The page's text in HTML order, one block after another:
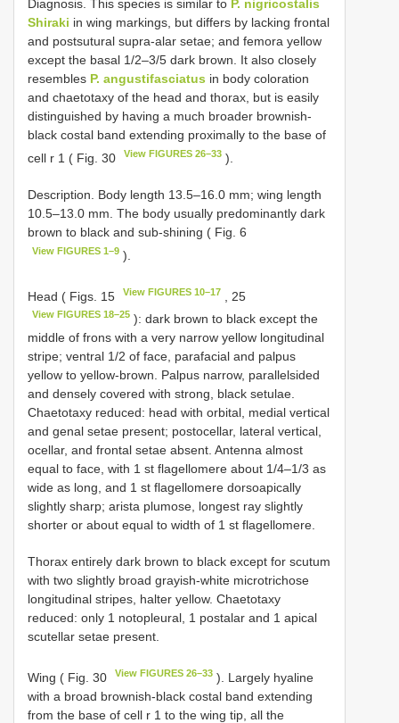
Diagnosis. This species is similar to P. nigricostalis
Shiraki in wing markings, but differs by lacking frontal
and postsutural supra-alar setae; and femora yellow
except the basal 1/2–3/5 dark brown. It also closely
resembles P. angustifasciatus in body coloration
and chaetotaxy of the head and thorax, but is easily
distinguished by having a much broader brownish-
black costal band extending proximally to the base of
cell r 1 ( Fig. 30
View FIGURES 26–33 ).
Description. Body length 13.5–16.0 mm; wing length
10.5–13.0 mm. The body usually predominantly dark
brown to black and sub-shining ( Fig. 6
View FIGURES 1–9 ).
Head ( Figs. 15 View FIGURES 10–17 , 25
View FIGURES 18–25 ): dark brown to black except the
middle of frons with a very narrow yellow longitudinal
stripe; ventral 1/2 of face, parafacial and palpus
yellow to yellow-brown. Palpus narrow, parallelsided
and densely covered with strong, black setulae.
Chaetotaxy reduced: head with orbital, medial vertical
and genal setae present; postocellar, lateral vertical,
ocellar, and frontal setae absent. Antenna almost
equal to face, with 1 st flagellomere about 1/4–1/3 as
wide as long, and 1 st flagellomere dorsoapically
slightly sharp; arista plumose, longest ray slightly
shorter or about equal to width of 1 st flagellomere.
Thorax entirely dark brown to black except for scutum
with two slightly broad grayish-white microtrichose
longitudinal stripes, halter yellow. Chaetotaxy
reduced: only 1 notopleural, 1 postalar and 1 apical
scutellar setae present.
Wing ( Fig. 30 View FIGURES 26–33 ). Largely hyaline
with a broad brownish-black costal band extending
from the base of cell r 1 to the wing tip, all the